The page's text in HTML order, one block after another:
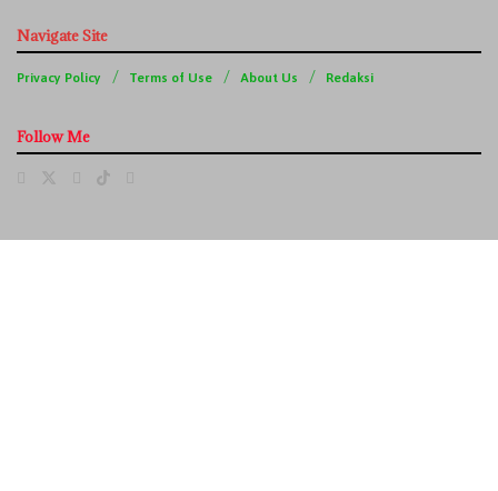
Navigate Site
Privacy Policy Terms of Use About Us Redaksi
Follow Me